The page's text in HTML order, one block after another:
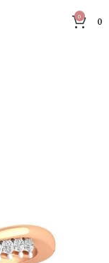
0 0